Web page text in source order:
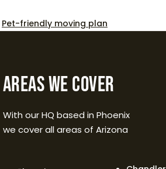
Pet-friendly moving plan
Areas We Cover
With our HQ based in Phoenix
we cover all areas of Arizona